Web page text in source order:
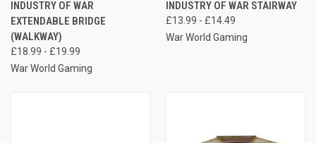
INDUSTRY OF WAR
EXTENDABLE BRIDGE
(WALKWAY)
£18.99 - £19.99
War World Gaming
INDUSTRY OF WAR STAIRWAY
£13.99 - £14.49
War World Gaming